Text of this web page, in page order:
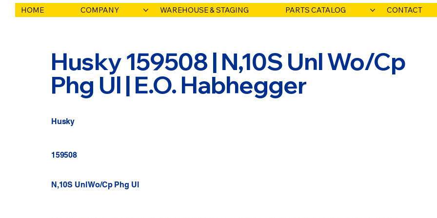
HOME COMPANY WAREHOUSE & STAGING PARTS CATALOG CONTACT
Husky 159508 | N,10S Unl Wo/Cp
Phg Ul | E.O. Habhegger
Husky
159508
N,10S Unl Wo/Cp Phg Ul